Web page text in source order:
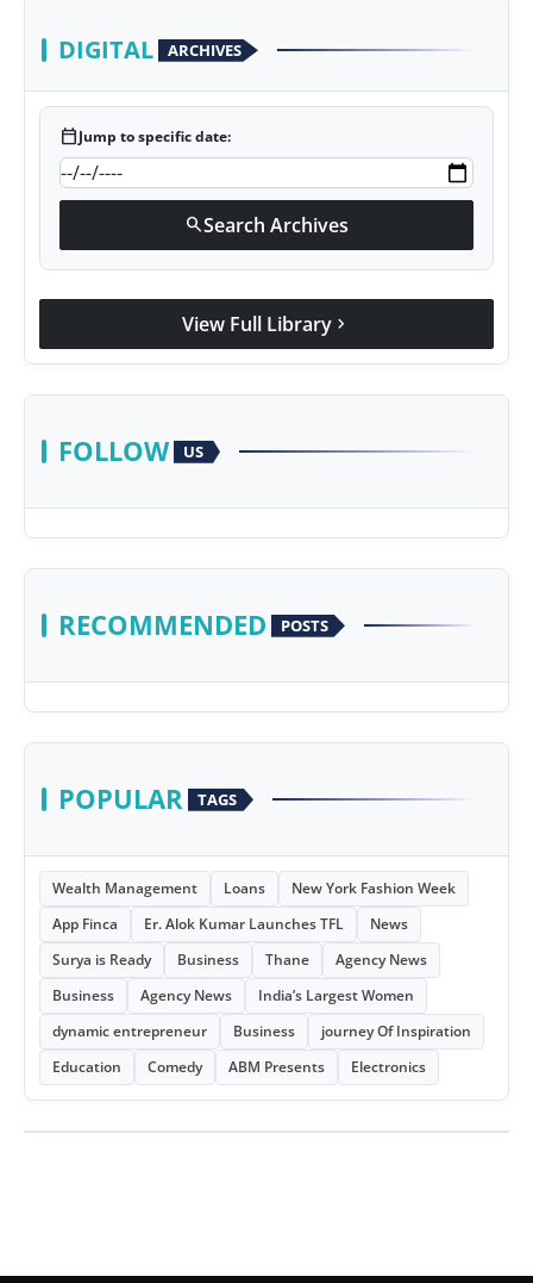
DIGITAL ARCHIVES
calendar_todayJump to specific date:
searchSearch Archives
View Full Library chevron_right
FOLLOW US
RECOMMENDED POSTS
POPULAR TAGS
Wealth Management Loans
New York Fashion Week
App Finca
Er. Alok Kumar Launches TFL
News
Surya is Ready
Business Thane
Agency News
Business
Agency News
India’s Largest Women
dynamic entrepreneur
Business
journey Of Inspiration
Education
Comedy ABM Presents Electronics